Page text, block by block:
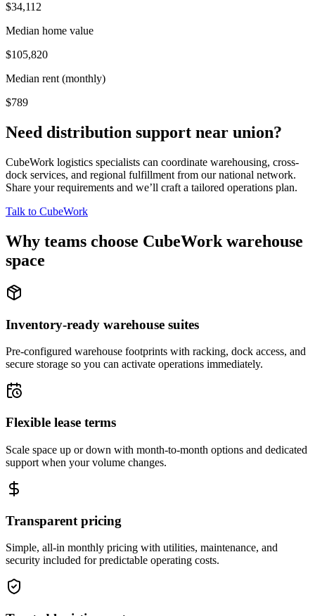
$34,112
Median home value
$105,820
Median rent (monthly)
$789
Need distribution support near union?
CubeWork logistics specialists can coordinate warehousing, cross-
dock services, and regional fulfillment from our national network.
Share your requirements and we’ll craft a tailored operations plan.
Talk to CubeWork
Why teams choose CubeWork warehouse
space
Inventory-ready warehouse suites
Pre-configured warehouse footprints with racking, dock access, and
secure storage so you can activate operations immediately.
Flexible lease terms
Scale space up or down with month-to-month options and dedicated
support when your volume changes.
Transparent pricing
Simple, all-in monthly pricing with utilities, maintenance, and
security included for predictable operating costs.